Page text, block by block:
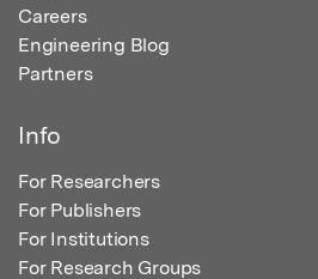
Careers
Engineering Blog
Partners
Info
For Researchers
For Publishers
For Institutions
For Research Groups